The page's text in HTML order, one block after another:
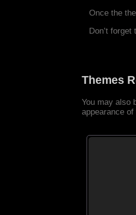
Once the
Don’t
Themes
You may also
appearance